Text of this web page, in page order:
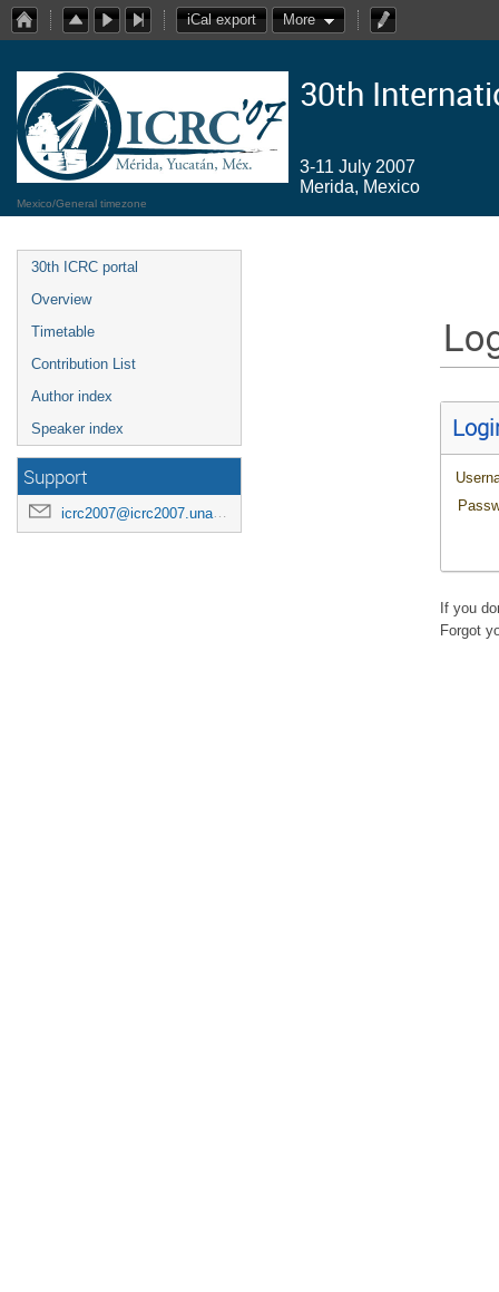
iCal export More
30th
3-11 July 2007
Merida, Mexico
Mexico/General timezone
30th ICRC portal
Overview
Timetable
Contribution List
Author index
Speaker index
Support
icrc2007@icrc2007.unam.mx
If you
Forgot